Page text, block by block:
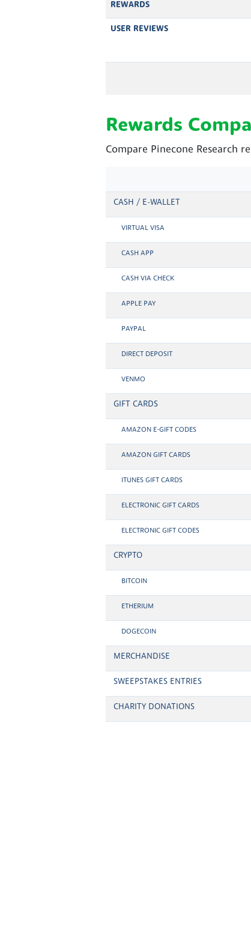
REWARDS
USER REVIEWS
Rewards
Compare Pinecone Research
CASH / E-WALLET
VIRTUAL VISA
CASH APP
CASH VIA CHECK
APPLE PAY
PAYPAL
DIRECT DEPOSIT
VENMO
GIFT CARDS
AMAZON E-GIFT CODES
AMAZON GIFT CARDS
ITUNES GIFT CARDS
ELECTRONIC GIFT CARDS
ELECTRONIC GIFT CODES
CRYPTO
BITCOIN
ETHERIUM
DOGECOIN
MERCHANDISE
SWEEPSTAKES ENTRIES
CHARITY DONATIONS